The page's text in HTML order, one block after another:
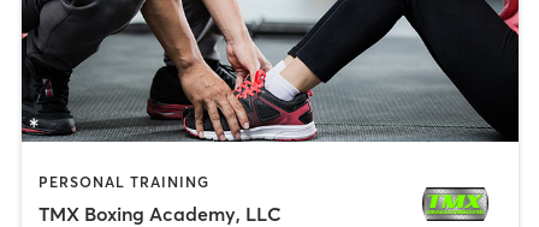
PERSONAL TRAINING
TMX Boxing Academy, LLC